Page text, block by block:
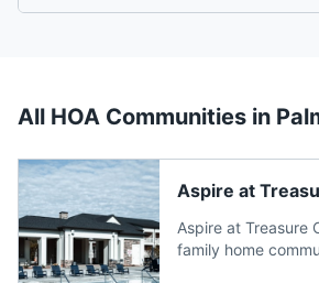
All HOA Communities in
Aspire at
Coast
Aspire at Treasure
family home